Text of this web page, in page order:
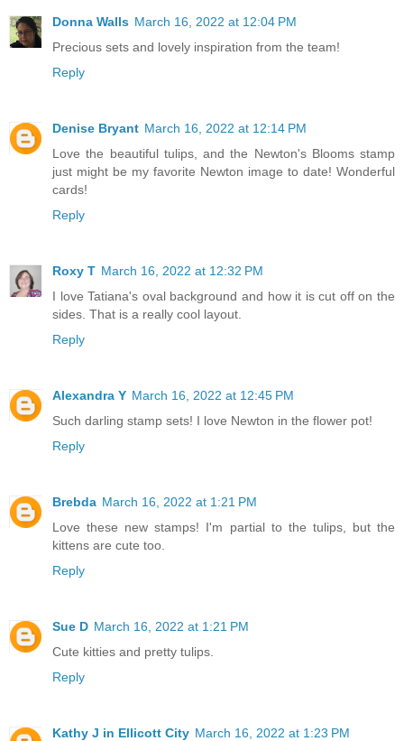
Donna Walls March 16, 2022 at 12:04 PM
Precious sets and lovely inspiration from the team!
Reply
Denise Bryant March 16, 2022 at 12:14 PM
Love the beautiful tulips, and the Newton's Blooms stamp
just might be my favorite Newton image to date! Wonderful
cards!
Reply
Roxy T March 16, 2022 at 12:32 PM
I love Tatiana's oval background and how it is cut off on the
sides. That is a really cool layout.
Reply
Alexandra Y March 16, 2022 at 12:45 PM
Such darling stamp sets! I love Newton in the flower pot!
Reply
Brebda March 16, 2022 at 1:21 PM
Love these new stamps! I'm partial to the tulips, but the
kittens are cute too.
Reply
Sue D March 16, 2022 at 1:21 PM
Cute kitties and pretty tulips.
Reply
Kathy J in Ellicott City March 16, 2022 at 1:23 PM